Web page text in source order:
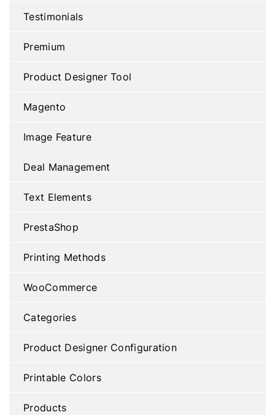
Testimonials
Premium
Product Designer Tool
Magento
Image Feature
Deal Management
Text Elements
PrestaShop
Printing Methods
WooCommerce
Categories
Product Designer Configuration
Printable Colors
Products